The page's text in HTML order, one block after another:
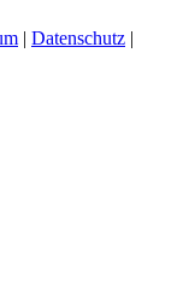
| Datenschutz |